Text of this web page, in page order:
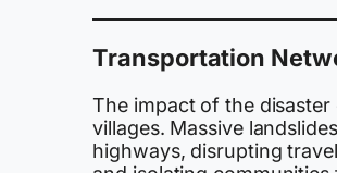
Transportation
The impact of the
villages. Massive
highways, disrupting